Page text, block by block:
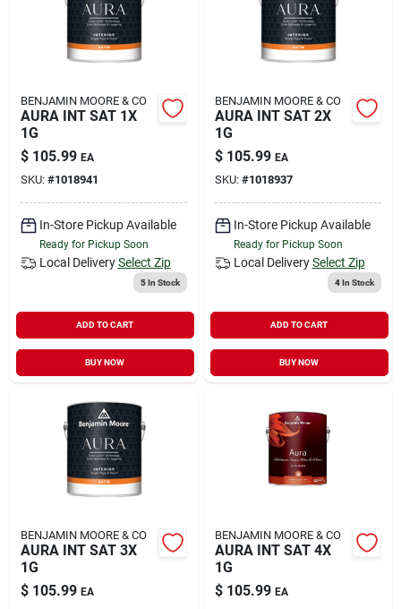
BENJAMIN MOORE & CO
AURA INT SAT 1X
1G
$ 105.99 EA
SKU: #1018941
In-Store Pickup Available
Ready for Pickup Soon
Local Delivery Select Zip
5In Stock
ADD TO CART
BUY NOW
BENJAMIN MOORE & CO
AURA INT SAT 2X
1G
$ 105.99 EA
SKU: #1018937
In-Store Pickup Available
Ready for Pickup Soon
Local Delivery Select Zip
4In Stock
ADD TO CART
BUY NOW
BENJAMIN MOORE & CO
AURA INT SAT 3X
1G
$ 105.99 EA
BENJAMIN MOORE & CO
AURA INT SAT 4X
1G
$ 105.99 EA